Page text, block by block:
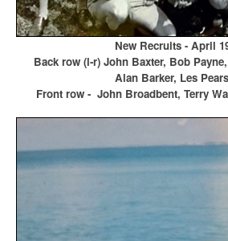
New Recruits - April
Back row (l-r) John Baxter, Bob
Alan Barker, Les
Front row - John Broadbent, Terry